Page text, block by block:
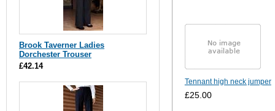
Tennant high neck jumper
£25.00
Brook Taverner Ladies
Dorchester Trouser
£42.14